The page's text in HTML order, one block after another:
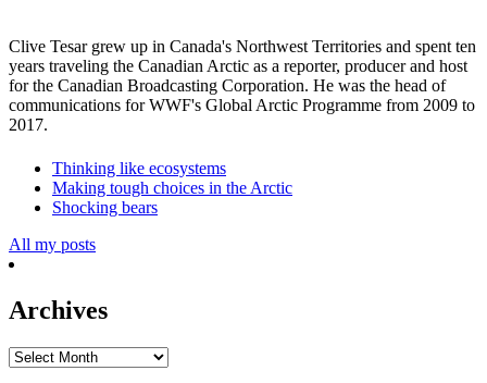
Clive Tesar grew up in Canada's Northwest Territories and spent ten
years traveling the Canadian Arctic as a reporter, producer and host
for the Canadian Broadcasting Corporation. He was the head of
communications for WWF's Global Arctic Programme from 2009 to
2017.
Thinking like ecosystems
Making tough choices in the Arctic
Shocking bears
All my posts
Archives
Archives